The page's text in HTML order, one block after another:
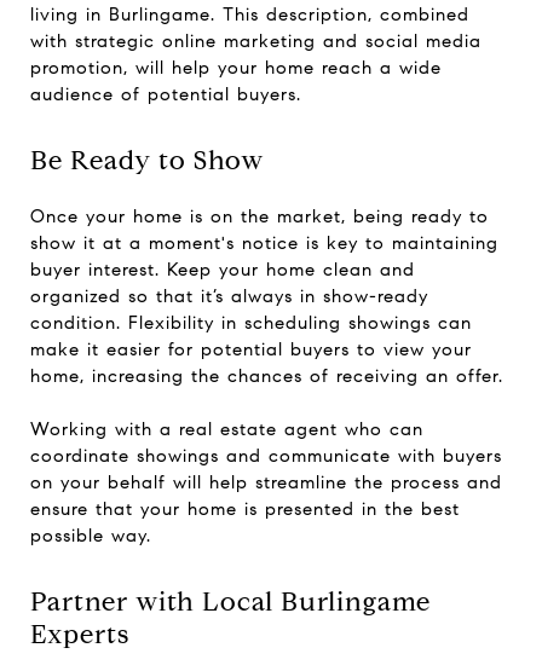
living in Burlingame. This description, combined
with strategic online marketing and social media
promotion, will help your home reach a wide
audience of potential buyers.
Be Ready to Show
Once your home is on the market, being ready to
show it at a moment's notice is key to maintaining
buyer interest. Keep your home clean and
organized so that it’s always in show-ready
condition. Flexibility in scheduling showings can
make it easier for potential buyers to view your
home, increasing the chances of receiving an offer.
Working with a real estate agent who can
coordinate showings and communicate with buyers
on your behalf will help streamline the process and
ensure that your home is presented in the best
possible way.
Partner with Local Burlingame
Experts